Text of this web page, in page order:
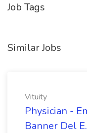
Job Tags
Similar Jobs
Vituity
Physician -
Banner Del